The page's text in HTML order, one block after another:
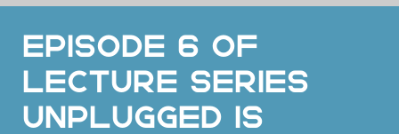
now live!
In conversation with our Chairperson, Dr.
Shyam Bhat, and CEO, Anisha Padukone,
Nikhil Taneja — storyteller, mental health